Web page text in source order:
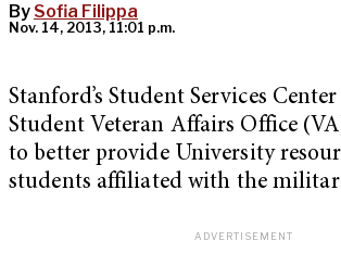
By Sofia Filippa
Nov. 14, 2013, 11:01 p.m.
Stanford’s Student Services
Student Veteran Affairs Office
to better provide University
students affiliated with the